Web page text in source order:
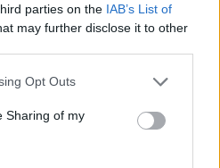
parties on the IAB’s List of
may further disclose it to other
Opt Outs
Sharing of my
By Building A DIY